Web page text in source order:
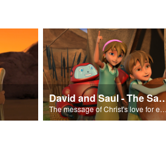
David and Saul -
The message of Christ's love for each of us set to scenes of the Superbook episode “David and Saul.”